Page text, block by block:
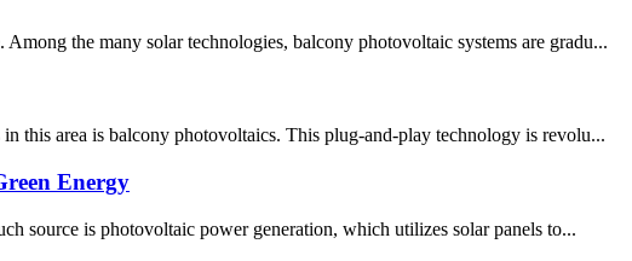
the many solar technologies, balcony photovoltaic systems are gradu...
this area is balcony photovoltaics. This plug-and-play technology is revolu...
Energy
source is photovoltaic power generation, which utilizes solar panels to...